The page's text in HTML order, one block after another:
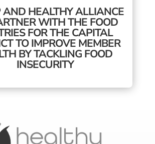
AND HEALTHY ALLIANCE
WITH THE FOOD
FOR THE CAPITAL
TO IMPROVE MEMBER
BY TACKLING FOOD
INSECURITY